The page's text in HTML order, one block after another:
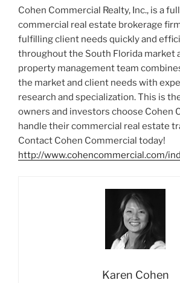
Cohen Commercial Realty, Inc., is a
commercial real estate brokerage
fulfilling client needs quickly and
throughout the South Florida market
property management team
the market and client needs with
research and specialization. This is
owners and investors choose Cohen
handle their commercial real estate
Contact Cohen Commercial today!
http://www.cohencommercial.com/
Karen Cohen